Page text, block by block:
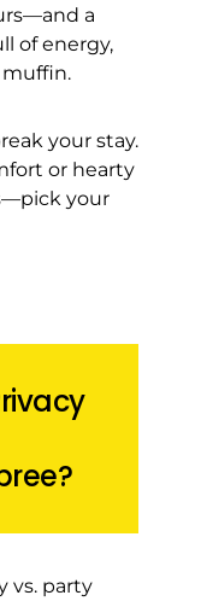
a
of energy,
muffin.
your stay.
or hearty
your
vs. party